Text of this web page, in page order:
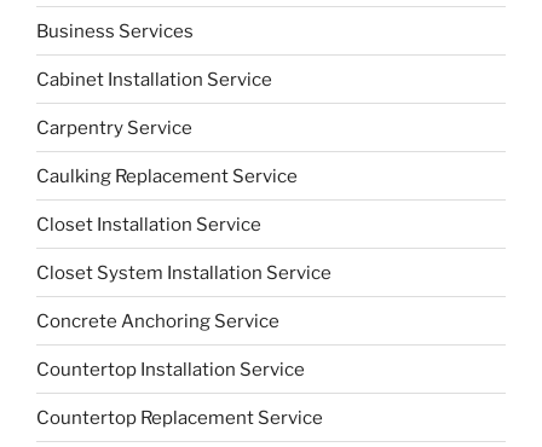
Business Services
Cabinet Installation Service
Carpentry Service
Caulking Replacement Service
Closet Installation Service
Closet System Installation Service
Concrete Anchoring Service
Countertop Installation Service
Countertop Replacement Service